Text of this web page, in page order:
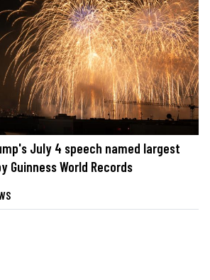
July 4 speech named largest
Guinness World Records